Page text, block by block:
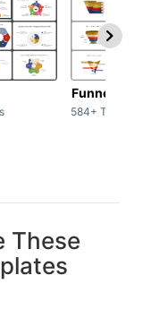
Funnel
584+
These